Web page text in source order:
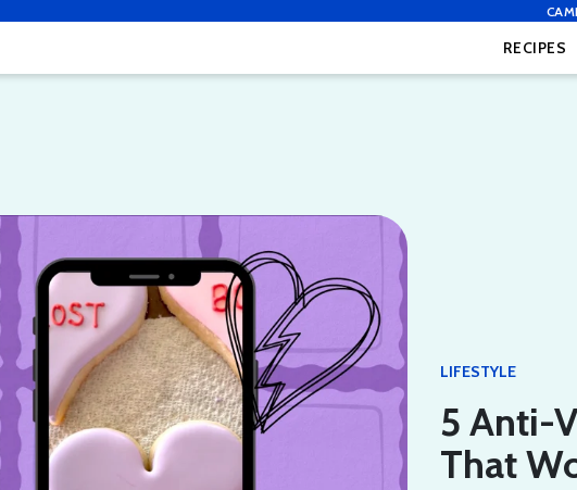
RECIPES
LIFESTYLE
5 Anti-
That